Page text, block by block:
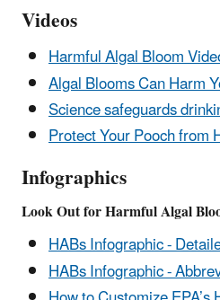
Videos
Harmful Algal Bloom
Algal Blooms Can Harm
Science safeguards
Protect Your Pooch from
Infographics
Look Out for Harmful Algal
HABs Infographic -
HABs Infographic -